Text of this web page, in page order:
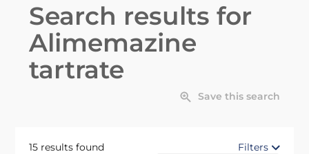
Search results for
Alimemazine
tartrate
Save this search
15 results found
Filters